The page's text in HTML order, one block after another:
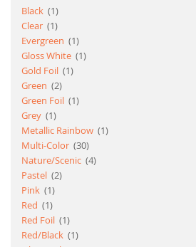
Black
1item
Clear
1item
Evergreen
1item
Gloss White
1item
Gold Foil
1item
Green
2item
Green Foil
1item
Grey
1item
Metallic Rainbow
1item
Multi-Color 30item
Nature/Scenic 4item
Pastel 2item
Pink
1item
Red
1item
Red Foil
1item
Red/Black
1item